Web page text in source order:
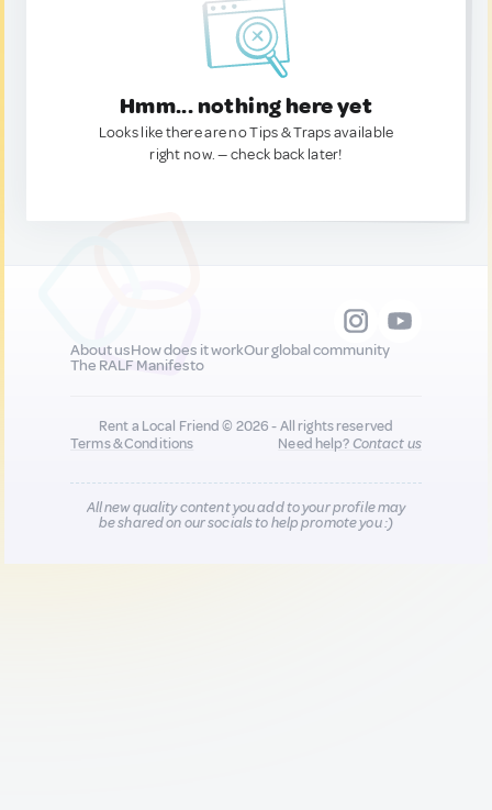
Hmm... nothing here yet
Looks like there are no Tips & Traps available
right now. — check back later!
About usHow does it workOur global community
The RALF Manifesto
Rent a Local Friend © 2026 - All rights reserved
Terms & Conditions
Need help?Contact us
All new quality content you add to your profile may
be shared on our socials to help promote you :)